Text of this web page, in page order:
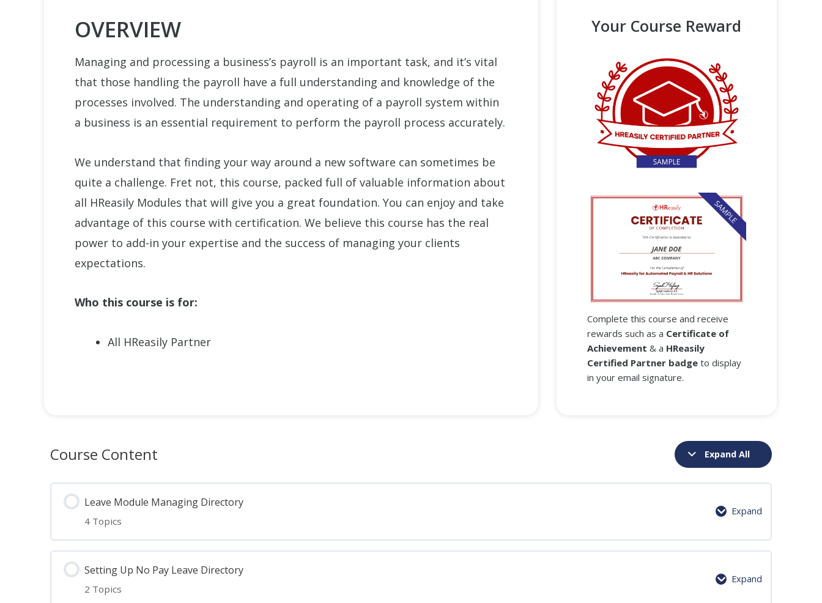
OVERVIEW
Managing and processing a business’s payroll is an important task, and it’s vital
that those handling the payroll have a full understanding and knowledge of the
processes involved. The understanding and operating of a payroll system within
a business is an essential requirement to perform the payroll process accurately.
We understand that finding your way around a new software can sometimes be
quite a challenge. Fret not, this course, packed full of valuable information about
all HReasily Modules that will give you a great foundation. You can enjoy and take
advantage of this course with certification. We believe this course has the real
power to add-in your expertise and the success of managing your clients
expectations.
Who this course is for:
All HReasily Partner
Your Course Reward
Complete this course and receive
rewards such as a Certificate of
Achievement & a HReasily
Certified Partner badgeto display
in your email signature.
Course Content Expand All
Leave Module Managing Directory
4 Topics
Expand
Lesson Content
Essential steps to Leave Module
Setting Up No Pay Leave Directory
2 Topics
Expand